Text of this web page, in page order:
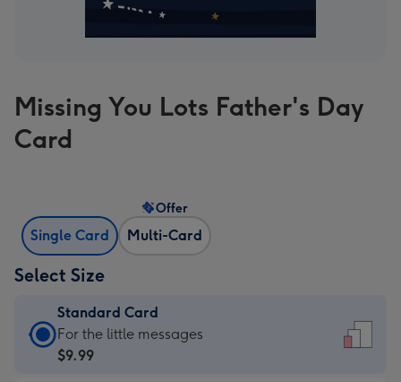
Missing You Lots Father's Day
Card
Single Card Multi-Card
Offer
Select Size
Standard Card
Standard
Card
For the little messages
$9.99